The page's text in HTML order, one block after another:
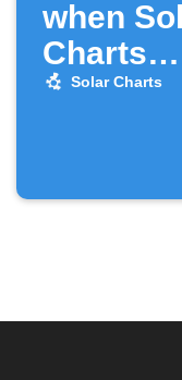
when
Charts
Solar Charts